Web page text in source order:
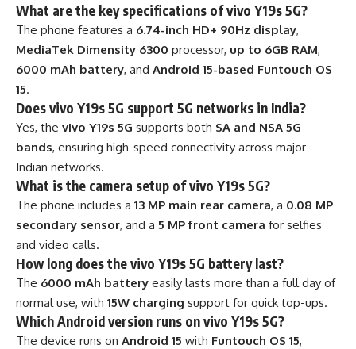
What are the key specifications of vivo Y19s 5G?
The phone features a 6.74-inch HD+ 90Hz display,
MediaTek Dimensity 6300 processor, up to 6GB RAM,
6000 mAh battery, and Android 15-based Funtouch OS
15.
Does vivo Y19s 5G support 5G networks in India?
Yes, the vivo Y19s 5G supports both SA and NSA 5G
bands, ensuring high-speed connectivity across major
Indian networks.
What is the camera setup of vivo Y19s 5G?
The phone includes a 13 MP main rear camera, a 0.08 MP
secondary sensor, and a 5 MP front camera for selfies
and video calls.
How long does the vivo Y19s 5G battery last?
The 6000 mAh battery easily lasts more than a full day of
normal use, with 15W charging support for quick top-ups.
Which Android version runs on vivo Y19s 5G?
The device runs on Android 15 with Funtouch OS 15,